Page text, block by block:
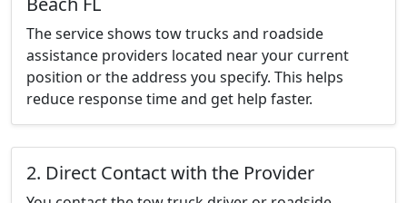
The service shows tow trucks and roadside
assistance providers located near your current
position or the address you specify. This helps
reduce response time and get help faster.
2. Direct Contact with the Provider